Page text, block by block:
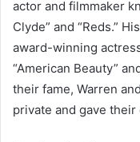
actor and filmmaker
Clyde” and “Reds.”
award-winning
“American Beauty”
their fame, Warren
private and gave